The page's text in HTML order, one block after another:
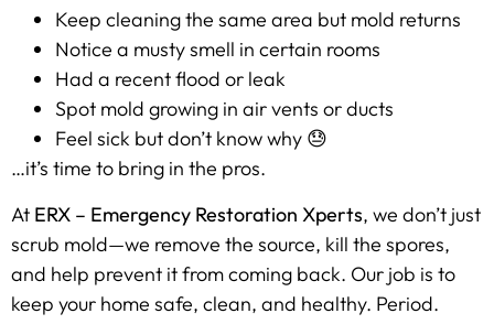
Keep cleaning the same area but mold returns
Notice a musty smell in certain rooms
Had a recent flood or leak
Spot mold growing in air vents or ducts
Feel sick but don’t know why 😓
…it’s time to bring in the pros.
At ERX – Emergency Restoration Xperts, we don’t just
scrub mold—we remove the source, kill the spores,
and help prevent it from coming back. Our job is to
keep your home safe, clean, and healthy. Period.